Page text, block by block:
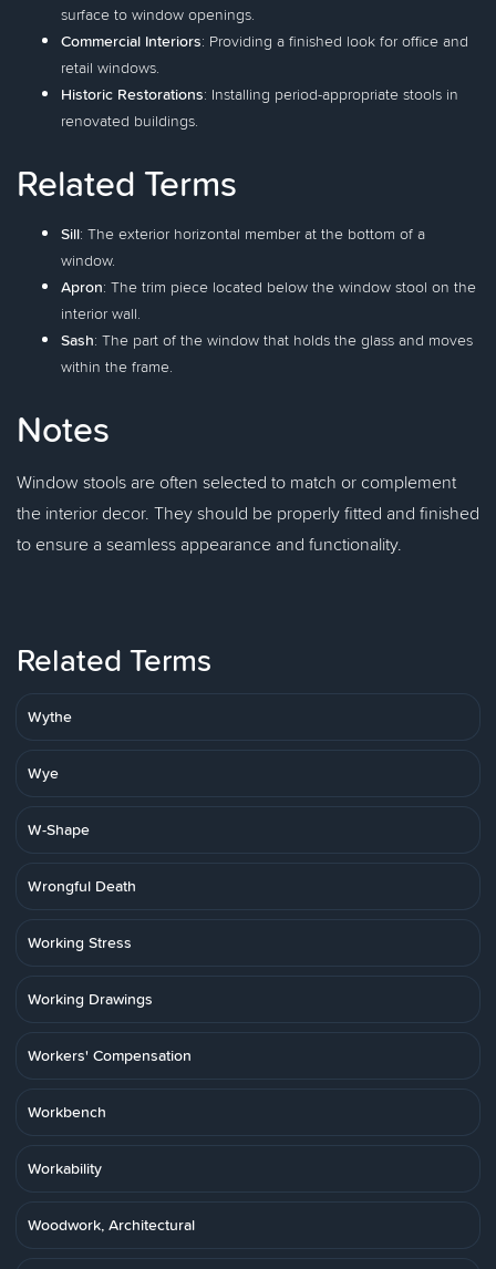
surface to window openings.
Commercial Interiors: Providing a finished look for office and
retail windows.
Historic Restorations: Installing period-appropriate stools in
renovated buildings.
Related Terms
Sill: The exterior horizontal member at the bottom of a
window.
Apron: The trim piece located below the window stool on the
interior wall.
Sash: The part of the window that holds the glass and moves
within the frame.
Notes
Window stools are often selected to match or complement
the interior decor. They should be properly fitted and finished
to ensure a seamless appearance and functionality.
Related Terms
Wythe
Wye
W-Shape
Wrongful Death
Working Stress
Working Drawings
Workers' Compensation
Workbench
Workability
Woodwork, Architectural